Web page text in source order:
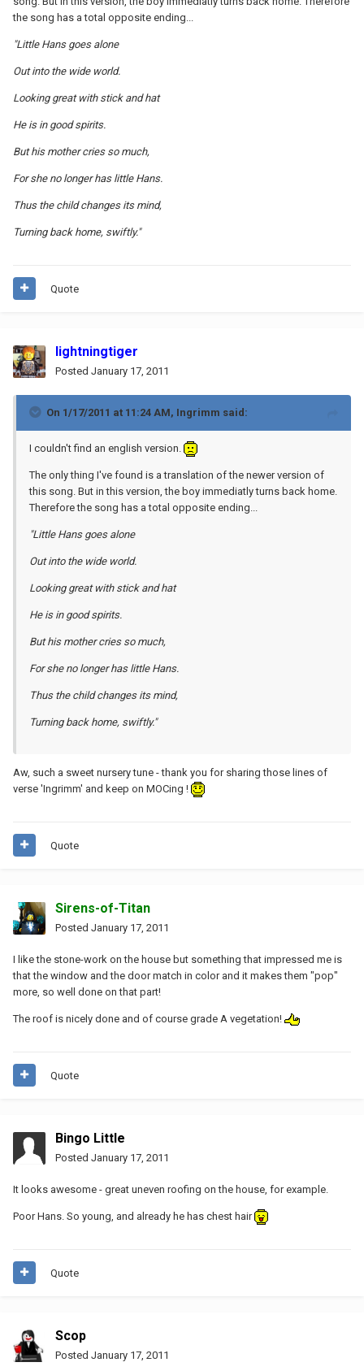
the song has a total opposite ending...
"Little Hans goes alone
Out into the wide world.
Looking great with stick and hat
He is in good spirits.
But his mother cries so much,
For she no longer has little Hans.
Thus the child changes its mind,
Turning back home, swiftly."
Quote
lightningtiger
Posted January 17, 2011
On 1/17/2011 at 11:24 AM, Ingrimm said:
I couldn't find an english version.
The only thing I've found is a translation of the newer version of
this song. But in this version, the boy immediatly turns back home.
Therefore the song has a total opposite ending...
"Little Hans goes alone
Out into the wide world.
Looking great with stick and hat
He is in good spirits.
But his mother cries so much,
For she no longer has little Hans.
Thus the child changes its mind,
Turning back home, swiftly."
Aw, such a sweet nursery tune - thank you for sharing those lines of
verse 'Ingrimm' and keep on MOCing !
Quote
Sirens-of-Titan
Posted January 17, 2011
I like the stone-work on the house but something that impressed me is
that the window and the door match in color and it makes them "pop"
more, so well done on that part!
The roof is nicely done and of course grade A vegetation!
Quote
Bingo Little
Posted January 17, 2011
It looks awesome - great uneven roofing on the house, for example.
Poor Hans. So young, and already he has chest hair
Quote
Scop
Posted January 17, 2011